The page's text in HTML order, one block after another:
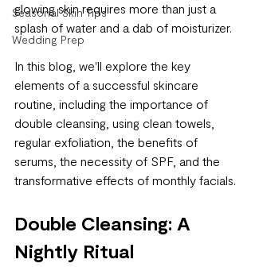
Seasonal Skin Tips
Wedding Prep
glowing skin requires more than just a
splash of water and a dab of moisturizer.
In this blog, we'll explore the key
elements of a successful skincare
routine, including the importance of
double cleansing, using clean towels,
regular exfoliation, the benefits of
serums, the necessity of SPF, and the
transformative effects of monthly facials.
Double Cleansing: A
Nightly Ritual